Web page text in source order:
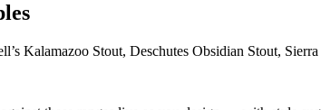
Kalamazoo Stout, Deschutes Obsidian Stout,